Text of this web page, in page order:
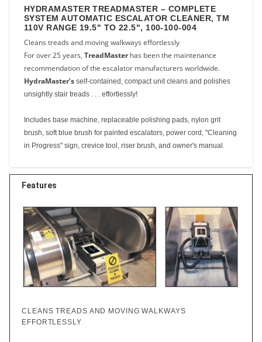
HYDRAMASTER TREADMASTER – COMPLETE
SYSTEM AUTOMATIC ESCALATOR CLEANER, TM
110V RANGE 19.5" TO 22.5", 100-100-004
Cleans treads and moving walkways effortlessly
For over 25 years, TreadMasterhas been the maintenance
recommendation of the escalator manufacturers worldwide.
HydraMaster’s self-contained, compact unit cleans and polishes
unsightly stair treads . . . effortlessly!
Includes base machine, replaceable polishing pads, nylon grit
brush, soft blue brush for painted escalators, power cord, "Cleaning
in Progress" sign, crevice tool, riser brush, and owner's manual.
Features
CLEANS TREADS AND MOVING WALKWAYS
EFFORTLESSLY